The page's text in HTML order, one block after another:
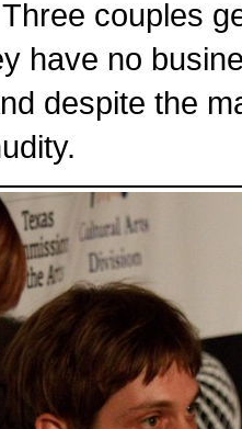
couples
have no
despite the